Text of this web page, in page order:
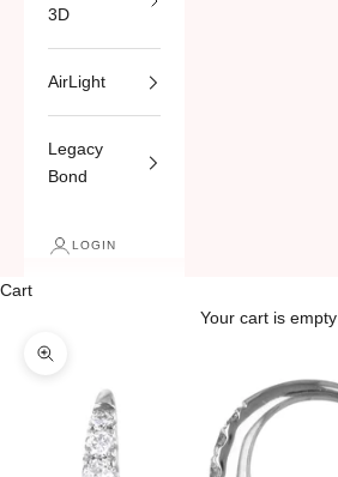
3D
AirLight
Legacy
Bond
LOGIN
Cart
Your cart is empty
Zoom picture